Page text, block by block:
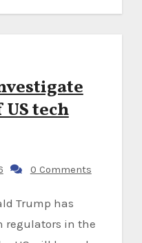
tech
0 Comments
regulators in the